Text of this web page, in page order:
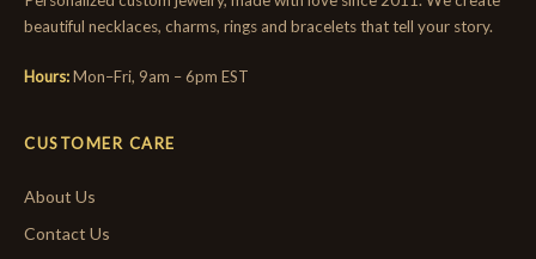
beautiful necklaces, charms, rings and bracelets that tell your story.
Hours:Mon–Fri, 9am – 6pm EST
CUSTOMER CARE
About Us
Contact Us